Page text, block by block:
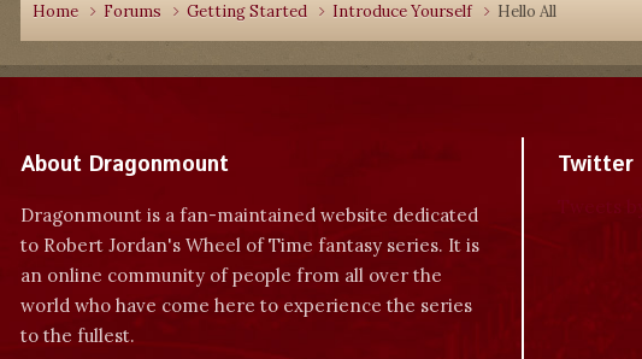
Home Forums Getting Started Introduce Yourself Hello All
About Dragonmount
Dragonmount is a fan-maintained website dedicated
to Robert Jordan's Wheel of Time fantasy series. It is
an online community of people from all over the
world who have come here to experience the series
to the fullest.
Twitter